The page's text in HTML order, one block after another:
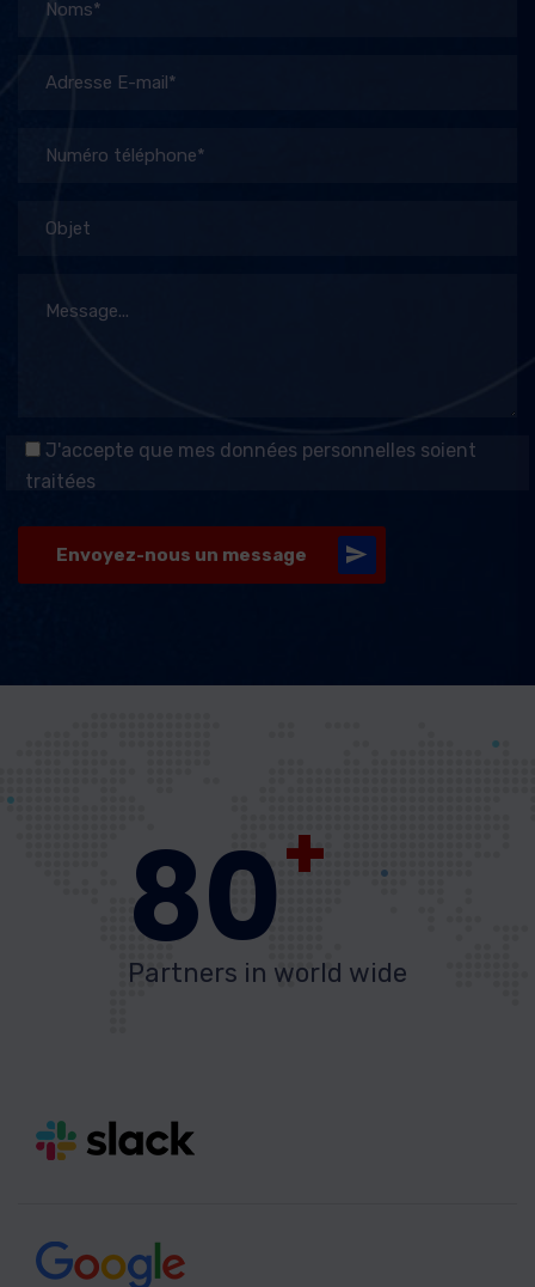
J'accepte que mes données personnelles soient
traitées
Envoyez-nous un message
80+
Partners in world wide